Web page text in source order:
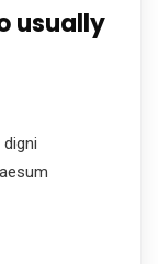
usually